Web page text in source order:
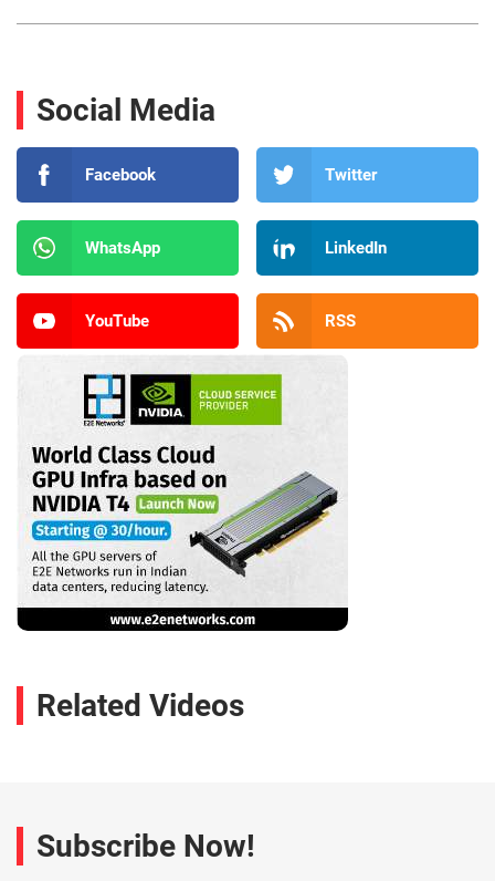
Social Media
Facebook Twitter
WhatsApp LinkedIn
YouTube RSS
Related Videos
Subscribe Now!